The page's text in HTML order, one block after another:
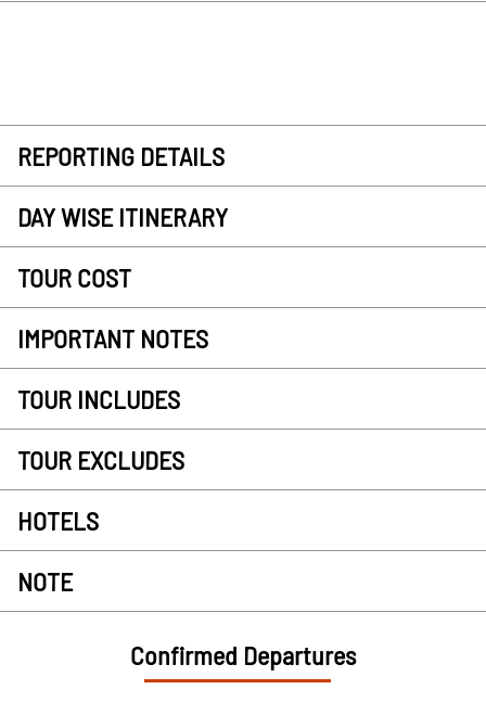
REPORTING DETAILS
DAY WISE ITINERARY
TOUR COST
IMPORTANT NOTES
TOUR INCLUDES
TOUR EXCLUDES
HOTELS
NOTE
Confirmed Departures